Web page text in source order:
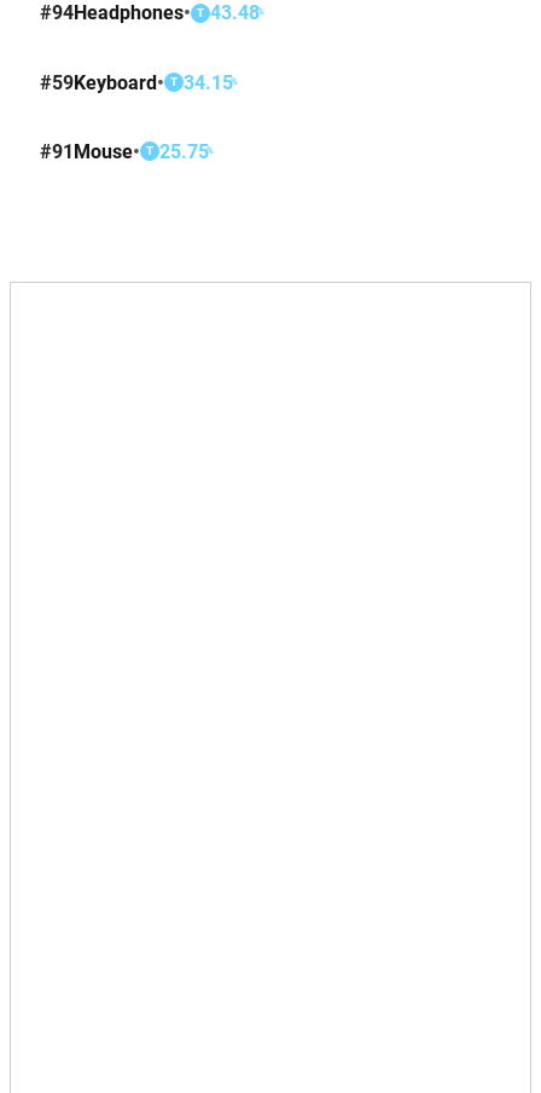
#94Headphones• T 43.48%
#59Keyboard• T 34.15%
#91Mouse• T 25.75%